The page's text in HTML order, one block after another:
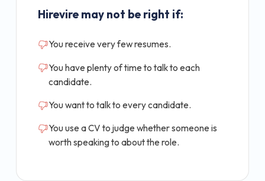
Hirevire may not be right if:
You receive very few resumes.
You have plenty of time to talk to each
candidate.
You want to talk to every candidate.
You use a CV to judge whether someone is
worth speaking to about the role.